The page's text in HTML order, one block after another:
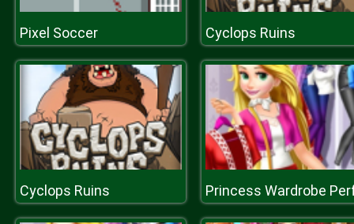
Pixel Soccer Cyclops Ruins
Cyclops Ruins